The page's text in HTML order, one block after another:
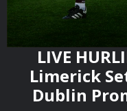
LIVE
Limerick
Dublin